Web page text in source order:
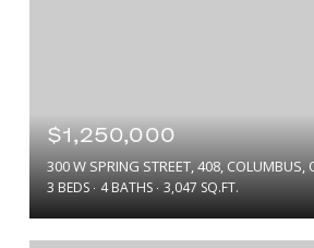
$1,250,000
300 W SPRING STREET, 408, COLUMBUS,
3 BEDS 4 BATHS 3,047 SQ.FT.